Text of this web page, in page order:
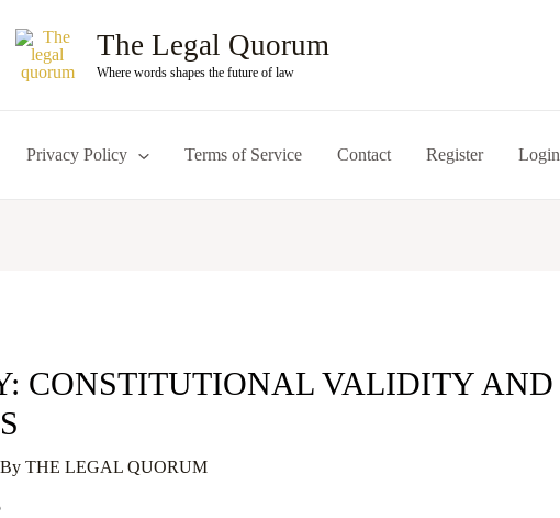
The Legal Quorum
Where words shapes the future of law
Privacy Policy Terms of Service Contact Register Login
CONSTITUTIONAL VALIDITY AND
THE LEGAL QUORUM